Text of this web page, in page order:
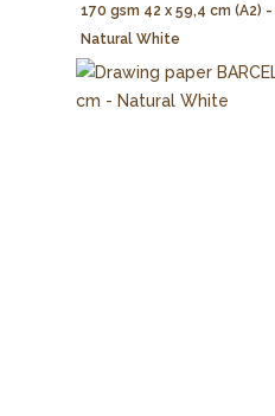
170 gsm 42 x 59,4 cm (A2) -
Natural White